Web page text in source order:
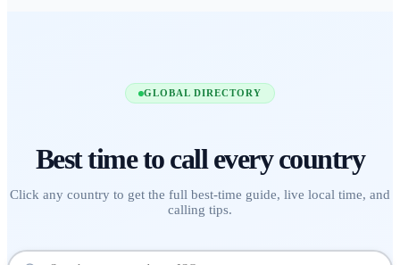
GLOBAL DIRECTORY
Best time to call every country
Click any country to get the full best-time guide, live local time, and
calling tips.